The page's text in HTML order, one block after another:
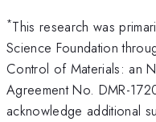
*This research was
Science Foundation
Control of Materials: an
Agreement No. DMR-
acknowledge additional